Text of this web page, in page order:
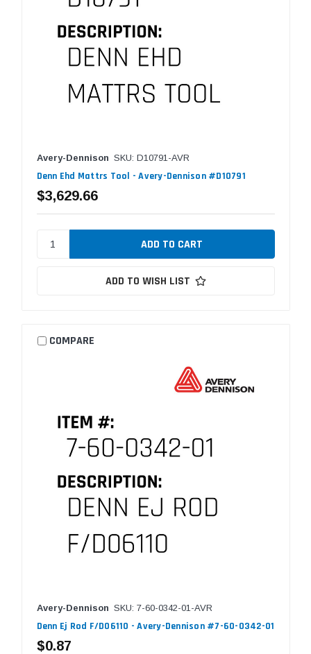
Avery-Dennison SKU: D10791-AVR
Denn Ehd Mattrs Tool - Avery-Dennison #D10791
$3,629.66
ADD TO WISH LIST
COMPARE
Avery-Dennison SKU: 7-60-0342-01-AVR
Denn Ej Rod F/D06110 - Avery-Dennison #7-60-0342-01
$0.87